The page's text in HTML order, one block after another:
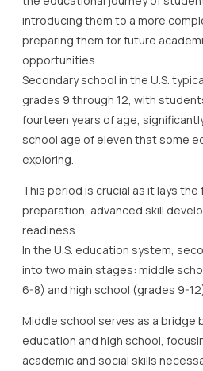
introducing them to a more
preparing them for future
opportunities.
Secondary school in the U.S.
grades 9 through 12, with
fourteen years of age,
school age of eleven that some
exploring.
This period is crucial as it lays
preparation, advanced skill
readiness.
In the U.S. education system,
into two main stages: middle
6-8) and high school (grades 9-
Middle school serves as a bridge
education and high school,
academic and social skills